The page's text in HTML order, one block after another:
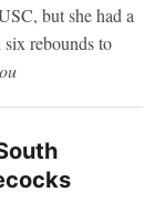
but she had a
rebounds to